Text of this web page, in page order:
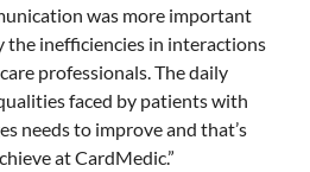
was more important
the inefficiencies in interactions
professionals. The daily
faced by patients with
needs to improve and that’s
at CardMedic.”